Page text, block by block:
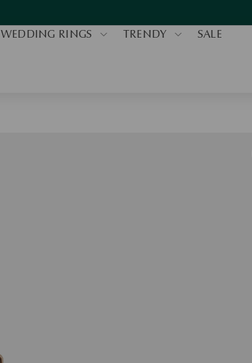
WEDDING RINGS TRENDY SALE